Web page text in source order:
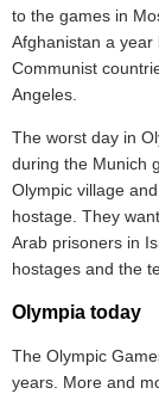
to the games in
Afghanistan a
Communist
Angeles.
The worst day in
during the Munich
Olympic village
hostage. They
Arab prisoners in
hostages and the
Olympia today
The Olympic
years. More and